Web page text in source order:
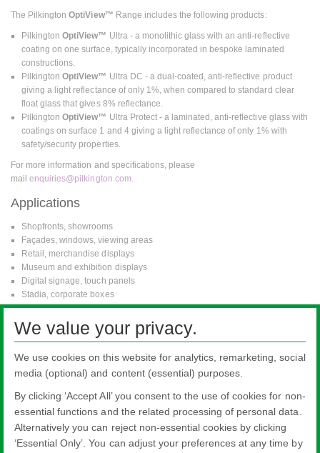
The PilkingtonOptiView™ Range includes the following products:
PilkingtonOptiView™ Ultra - a monolithic glass with an anti-reflective
coating on one surface, typically incorporated in bespoke laminated
constructions.
PilkingtonOptiView™ Ultra DC - a dual-coated, anti-reflective product
giving a light reflectance of only 1%, when compared to standard clear
float glass that gives 8% reflectance.
PilkingtonOptiView™ Ultra Protect - a laminated, anti-reflective glass with
coatings on surface 1 and 4 giving a light reflectance of only 1% with
safety/security properties.
For more information and specifications, please
mailenquiries@pilkington.com
Applications
Shopfronts, showrooms
Façades, windows, viewing areas
Retail, merchandise displays
Museum and exhibition displays
Digital signage, touch panels
Stadia, corporate boxes
Zoos
Balustrades
Picture frames
Refrigerator/freezer doors
All literature on this website is the most up-to-date version. For old versions of
product literature, please use the contact form selecting 'Other' as nature of
We value your privacy.
We use cookies on this website for analytics, remarketing, social
media (optional) and content (essential) purposes.
By clicking ‘Accept All’ you consent to the use of cookies for non-
essential functions and the related processing of personal data.
Alternatively you can reject non-essential cookies by clicking
‘Essential Only’. You can adjust your preferences at any time by